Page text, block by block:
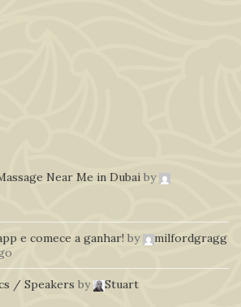
Near Me in Dubai by
e comece a ganhar! by
milfordgragg
/ Speakers by
Stuart